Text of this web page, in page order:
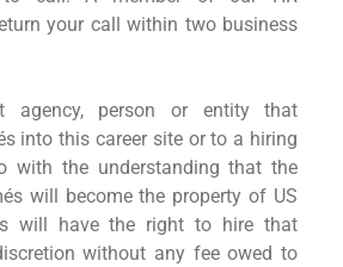
your call within two business
agency, person or entity that
into this career site or to a hiring
with the understanding that the
will become the property of US
will have the right to hire that
without any fee owed to